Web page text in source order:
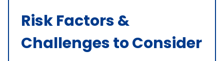
Risk Factors &
Challenges to Consider